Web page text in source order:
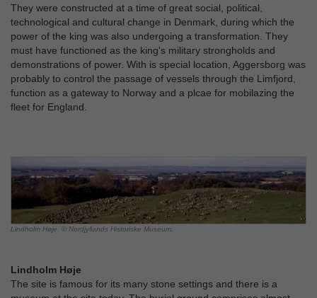
They were constructed at a time of great social, political,
technological and cultural change in Denmark, during which the
power of the king was also undergoing a transformation. They
must have functioned as the king's military strongholds and
demonstrations of power. With is special location, Aggersborg was
probably to control the passage of vessels through the Limfjord,
function as a gateway to Norway and a plcae for mobilazing the
fleet for England.
Lindholm Høje. © Nordjyllands Historiske Museum.
Lindholm Høje
The site is famous for its many stone settings and there is a